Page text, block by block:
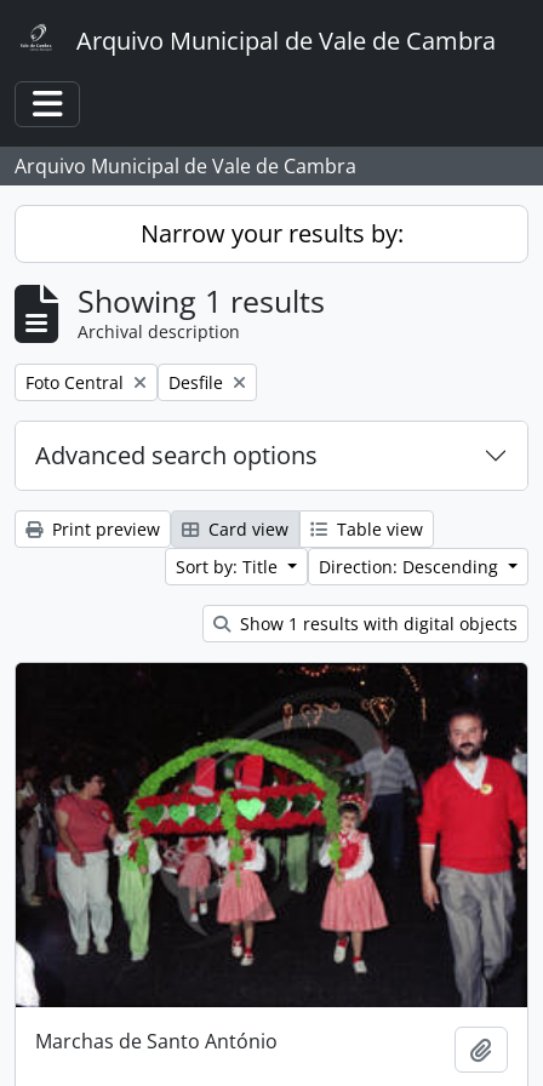
Arquivo Municipal de Vale de Cambra
Toggle navigation
Arquivo Municipal de Vale de Cambra
Narrow your results by:
Showing 1 results
Archival description
Remove filter:
Foto Central Remove filter:
Desfile
Advanced search options
Print preview Card view
Table view
Sort by: Title
Direction: Descending
Show 1 results with digital objects
Marchas de Santo António